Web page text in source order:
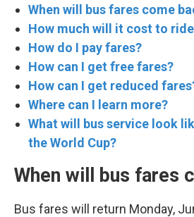
When will bus fares come
How much will it cost to
How do I pay fares?
How can I get free fares?
How can I get reduced
Where can I learn more?
What will bus service look
the World Cup?
When will bus fares
Bus fares will return Monday,